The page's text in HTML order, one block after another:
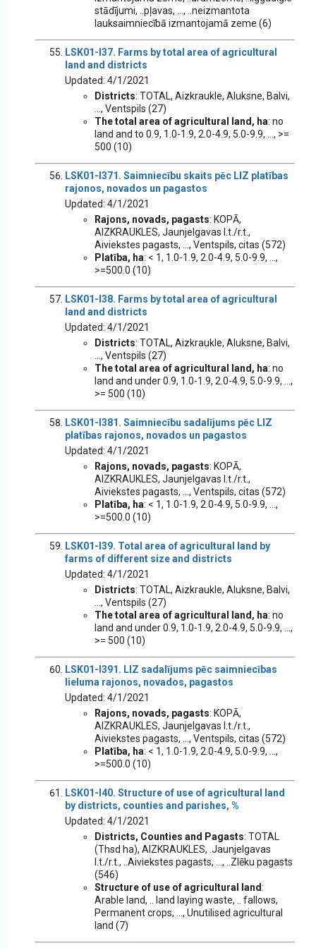
stādījumi, ..pļavas, ..., ..neizmantota
lauksaimniecībā izmantojamā zeme (6)
LSK01-I37. Farms by total area of agricultural
land and districts
Updated: 4/1/2021
Districts: TOTAL, Aizkraukle, Aluksne, Balvi,
..., Ventspils (27)
The total area of agricultural land, ha: no
land and to 0.9, 1.0-1.9, 2.0-4.9, 5.0-9.9, ..., >=
500 (10)
LSK01-I371. Saimniecību skaits pēc LIZ platības
rajonos, novados un pagastos
Updated: 4/1/2021
Rajons, novads, pagasts: KOPĀ,
AIZKRAUKLES, Jaunjelgavas l.t./r.t.,
Aiviekstes pagasts, ..., Ventspils, citas (572)
Platība, ha: < 1, 1.0-1.9, 2.0-4.9, 5.0-9.9, ...,
>=500.0 (10)
LSK01-I38. Farms by total area of agricultural
land and districts
Updated: 4/1/2021
Districts: TOTAL, Aizkraukle, Aluksne, Balvi,
..., Ventspils (27)
The total area of agricultural land, ha: no
land and under 0.9, 1.0-1.9, 2.0-4.9, 5.0-9.9, ...,
>= 500 (10)
LSK01-I381. Saimniecību sadalījums pēc LIZ
platības rajonos, novados un pagastos
Updated: 4/1/2021
Rajons, novads, pagasts: KOPĀ,
AIZKRAUKLES, Jaunjelgavas l.t./r.t.,
Aiviekstes pagasts, ..., Ventspils, citas (572)
Platība, ha: < 1, 1.0-1.9, 2.0-4.9, 5.0-9.9, ...,
>=500.0 (10)
LSK01-I39. Total area of agricultural land by
farms of different size and districts
Updated: 4/1/2021
Districts: TOTAL, Aizkraukle, Aluksne, Balvi,
..., Ventspils (27)
The total area of agricultural land, ha: no
land and under 0.9, 1.0-1.9, 2.0-4.9, 5.0-9.9, ...,
>= 500 (10)
LSK01-I391. LIZ sadalījums pēc saimniecības
lieluma rajonos, novados, pagastos
Updated: 4/1/2021
Rajons, novads, pagasts: KOPĀ,
AIZKRAUKLES, Jaunjelgavas l.t./r.t.,
Aiviekstes pagasts, ..., Ventspils, citas (572)
Platība, ha: < 1, 1.0-1.9, 2.0-4.9, 5.0-9.9, ...,
>=500.0 (10)
LSK01-I40. Structure of use of agricultural land
by districts, counties and parishes, %
Updated: 4/1/2021
Districts, Counties and Pagasts: TOTAL
(Thsd ha), AIZKRAUKLES, .Jaunjelgavas
l.t./r.t., ..Aiviekstes pagasts, ..., ..Zlēku pagasts
(546)
Structure of use of agricultural land:
Arable land, .. land laying waste, .. fallows,
Permanent crops, ..., Unutilised agricultural
land (7)